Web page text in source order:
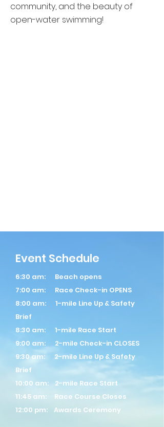
community, and the beauty of
open-water swimming!
Event Schedule
6:30 am: Beach opens
7:00 am: Race Check-in OPENS
8:00 am: 1-mile Line Up & Safety
Brief
8:30 am: 1-mile Race Start
9:00 am: 2-mile Check-in CLOSES
9:30 am: 2-mile Line Up & Safety
Brief
10:00 am: 2-mile Race Start
11:45 am: Race Course Closes
12:00 pm: Awards Ceremony